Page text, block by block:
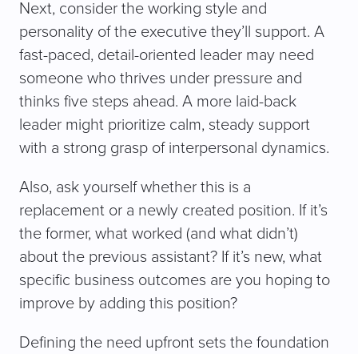
Next, consider the working style and
personality of the executive they’ll support. A
fast-paced, detail-oriented leader may need
someone who thrives under pressure and
thinks five steps ahead. A more laid-back
leader might prioritize calm, steady support
with a strong grasp of interpersonal dynamics.
Also, ask yourself whether this is a
replacement or a newly created position. If it’s
the former, what worked (and what didn’t)
about the previous assistant? If it’s new, what
specific business outcomes are you hoping to
improve by adding this position?
Defining the need upfront sets the foundation